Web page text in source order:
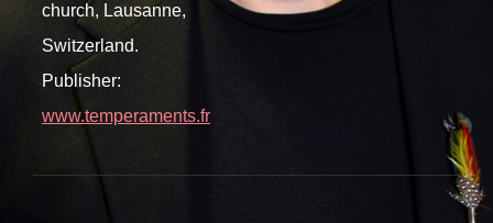
church, Lausanne,
Switzerland.
Publisher:
www.temperaments.fr